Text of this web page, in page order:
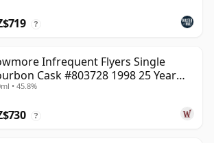
?
Infrequent Flyers Single
Cask #803728 1998 25 Year
• 45.8%
?